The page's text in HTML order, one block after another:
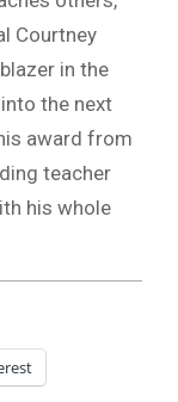
Courtney
in the
the next
award from
teacher
his whole